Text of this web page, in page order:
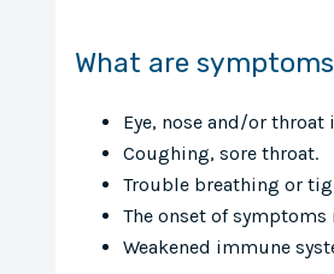
What are
Eye, nose and/or
Coughing, sore throat.
Trouble breathing or
The onset of
Weakened immune